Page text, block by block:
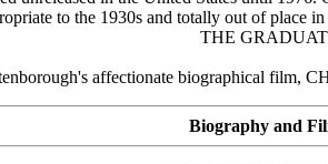
to the 1930s and totally out of
THE
affectionate biographical film,
Biography and